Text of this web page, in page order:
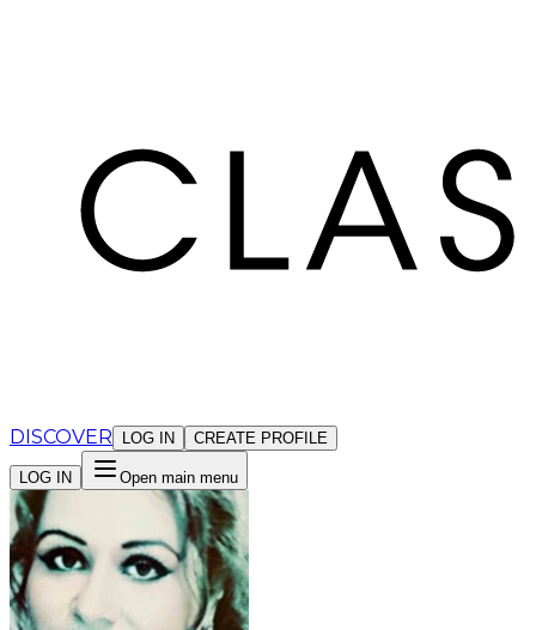
DISCOVER LOG IN CREATE PROFILE
LOG IN Open main menu